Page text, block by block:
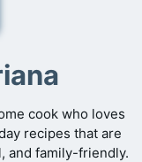
cook who loves
recipes that are
and family-friendly.